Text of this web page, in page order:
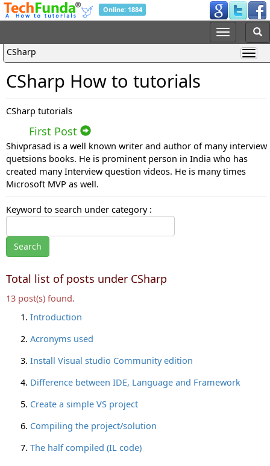
Online: 1884
CSharp
CSharp How to tutorials
CSharp tutorials
First Post
Shivprasad is a well known writer and author of many interview
quetsions books. He is prominent person in India who has
created many Interview question videos. He is many times
Microsoft MVP as well.
Keyword to search under category :
Total list of posts under CSharp
13 post(s) found.
Introduction
Acronyms used
Install Visual studio Community edition
Difference between IDE, Language and Framework
Create a simple VS project
Compiling the project/solution
The half compiled (IL code)